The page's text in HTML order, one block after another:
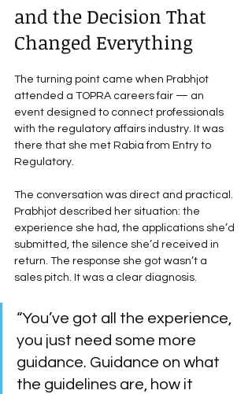
and the Decision That
Changed Everything
The turning point came when Prabhjot
attended a TOPRA careers fair — an
event designed to connect professionals
with the regulatory affairs industry. It was
there that she met Rabia from Entry to
Regulatory.
The conversation was direct and practical.
Prabhjot described her situation: the
experience she had, the applications she’d
submitted, the silence she’d received in
return. The response she got wasn’t a
sales pitch. It was a clear diagnosis.
“You’ve got all the experience,
you just need some more
guidance. Guidance on what
the guidelines are, how it